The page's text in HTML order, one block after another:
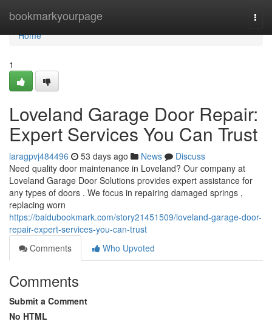
bookmarkyourpage
Home
Home
1
Loveland Garage Door Repair:
Expert Services You Can Trust
laragpvj484496 53 days ago News
Discuss
Need quality door maintenance in Loveland? Our company at
Loveland Garage Door Solutions provides expert assistance for
any types of doors . We focus in repairing damaged springs ,
replacing worn
https://baidubookmark.com/story21451509/loveland-garage-door-
repair-expert-services-you-can-trust
Comments
Who Upvoted
Comments
Submit a Comment
No HTML